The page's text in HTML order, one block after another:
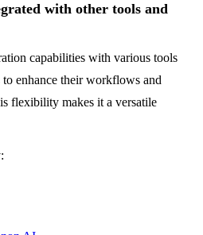
with other tools and
capabilities with various tools
enhance their workflows and
flexibility makes it a versatile